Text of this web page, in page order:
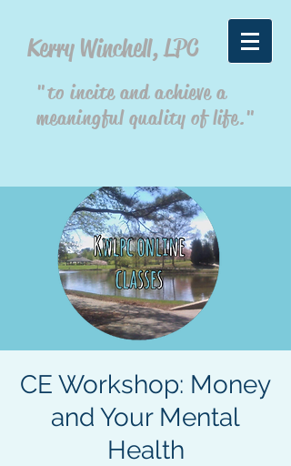
Kerry Winchell, LPC
"to incite and achieve a
meaningful quality of life."
CE Workshop: Money
and Your Mental
Health